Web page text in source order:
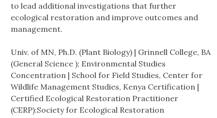
to lead additional investigations that further
ecological restoration and improve outcomes and
management.
Univ. of MN, Ph.D. (Plant Biology) | Grinnell College, BA
(General Science ); Environmental Studies
Concentration | School for Field Studies, Center for
Wildlife Management Studies, Kenya Certification |
Certified Ecological Restoration Practitioner
(CERP):Society for Ecological Restoration